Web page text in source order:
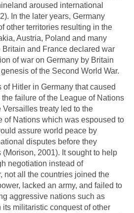
aroused international
In the later years, Germany
other territories resulting in the
Austria, Poland and many
and France declared war
of war on Germany by Britain
of the Second World War.
Hitler in Germany that caused
failure of the League of Nations
treaty led to the
of Nations which was espoused to
assure world peace by
disputes before they
2001). It sought to help
negotiation instead of
not all the countries joined the
lacked an army, and failed to
aggressive nations such as
militaristic conquest of other